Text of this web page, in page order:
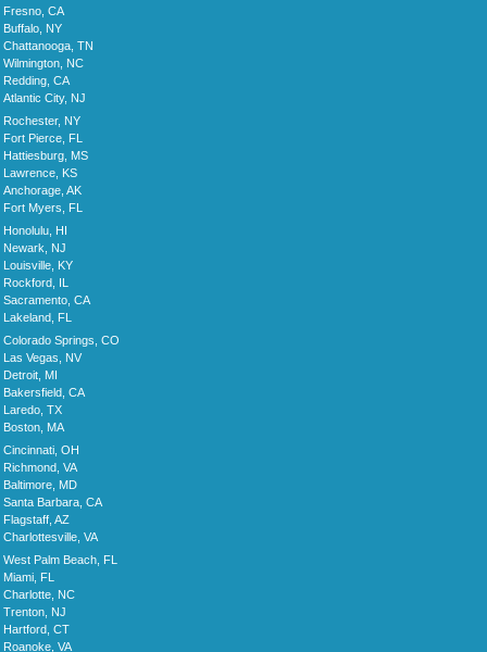
Fresno, CA
Buffalo, NY
Chattanooga, TN
Wilmington, NC
Redding, CA
Atlantic City, NJ
Rochester, NY
Fort Pierce, FL
Hattiesburg, MS
Lawrence, KS
Anchorage, AK
Fort Myers, FL
Honolulu, HI
Newark, NJ
Louisville, KY
Rockford, IL
Sacramento, CA
Lakeland, FL
Colorado Springs, CO
Las Vegas, NV
Detroit, MI
Bakersfield, CA
Laredo, TX
Boston, MA
Cincinnati, OH
Richmond, VA
Baltimore, MD
Santa Barbara, CA
Flagstaff, AZ
Charlottesville, VA
West Palm Beach, FL
Miami, FL
Charlotte, NC
Trenton, NJ
Hartford, CT
Roanoke, VA